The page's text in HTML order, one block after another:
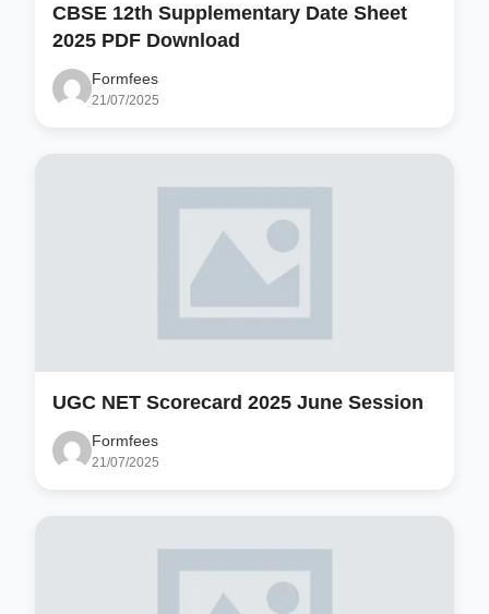
CBSE 12th Supplementary Date Sheet
2025 PDF Download
Formfees
21/07/2025
UGC NET Scorecard 2025 June Session
Formfees
21/07/2025